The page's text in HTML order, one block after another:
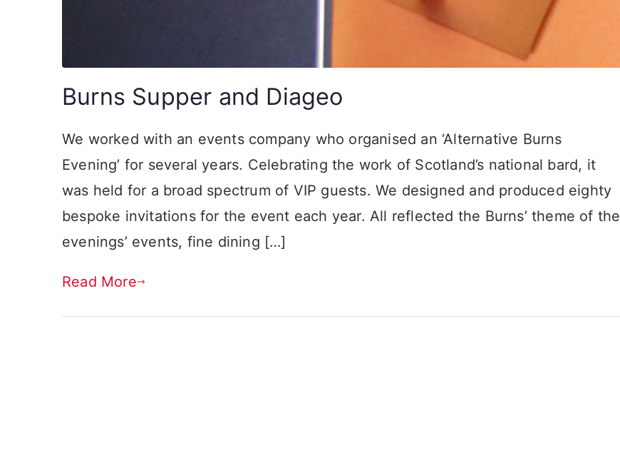
Burns Supper and Diageo
We worked with an events company who organised an ‘Alternative Burns
Evening’ for several years. Celebrating the work of Scotland’s national bard, it
was held for a broad spectrum of VIP guests. We designed and produced eighty
bespoke invitations for the event each year. All reflected the Burns’ theme of the
evenings’ events, fine dining […]
Read More